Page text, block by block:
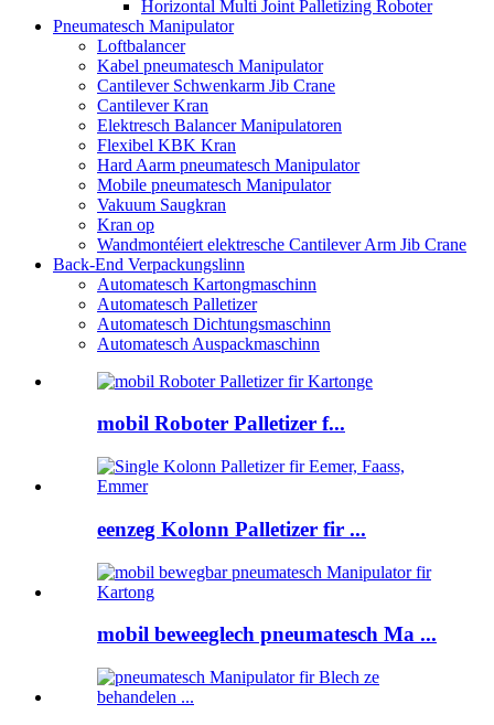
Horizontal Multi Joint Palletizing Roboter
Pneumatesch Manipulator
Loftbalancer
Kabel pneumatesch Manipulator
Cantilever Schwenkarm Jib Crane
Cantilever Kran
Elektresch Balancer Manipulatoren
Flexibel KBK Kran
Hard Aarm pneumatesch Manipulator
Mobile pneumatesch Manipulator
Vakuum Saugkran
Kran op
Wandmontéiert elektresche Cantilever Arm Jib Crane
Back-End Verpackungslinn
Automatesch Kartongmaschinn
Automatesch Palletizer
Automatesch Dichtungsmaschinn
Automatesch Auspackmaschinn
mobil Roboter Palletizer f...
eenzeg Kolonn Palletizer fir ...
mobil beweeglech pneumatesch Ma ...